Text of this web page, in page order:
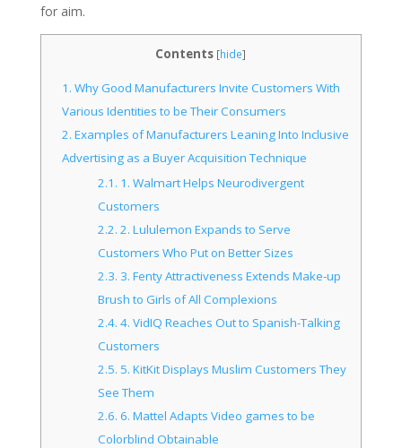
for aim.
Contents [hide]
1. Why Good Manufacturers Invite Customers With
Various Identities to be Their Consumers
2. Examples of Manufacturers Leaning Into Inclusive
Advertising as a Buyer Acquisition Technique
2.1. 1. Walmart Helps Neurodivergent
Customers
2.2. 2. Lululemon Expands to Serve
Customers Who Put on Better Sizes
2.3. 3. Fenty Attractiveness Extends Make-up
Brush to Girls of All Complexions
2.4. 4. VidIQ Reaches Out to Spanish-Talking
Customers
2.5. 5. KitKit Displays Muslim Customers They
See Them
2.6. 6. Mattel Adapts Video games to be
Colorblind Obtainable